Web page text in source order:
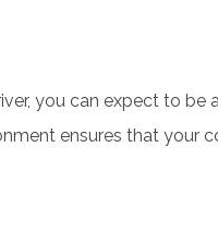
you can expect to
ensures that your